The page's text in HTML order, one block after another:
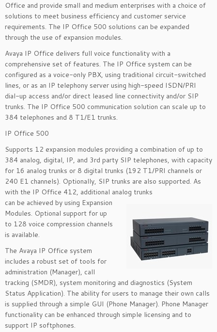
Office and provide small and medium enterprises with a choice of
solutions to meet business efficiency and customer service
requirements. The IP Office 500 solutions can be expanded
through the use of expansion modules.
Avaya IP Office delivers full voice functionality with a
comprehensive set of features. The IP Office system can be
configured as a voice-only PBX, using traditional circuit-switched
lines, or as an IP telephony server using high-speed ISDN/PRI
dial-up access and/or direct leased line connectivity and/or SIP
trunks. The IP Office 500 communication solution can scale up to
384 telephones and 8 T1/E1 trunks.
IP Office 500
Supports 12 expansion modules providing a combination of up to
384 analog, digital, IP, and 3rd party SIP telephones, with capacity
for 16 analog trunks or 8 digital trunks (192 T1/PRI channels or
240 E1 channels). Optionally, SIP trunks are also supported. As
with the IP Office 412, additional analog trunks
can be achieved by using Expansion
Modules. Optional support for up
to 128 voice compression channels
is available.
The Avaya IP Office system
includes a robust set of tools for
administration (Manager), call
tracking (SMDR), system monitoring and diagnostics (System
Status Application). The ability for users to manage their own calls
is supplied through a simple GUI (Phone Manager). Phone Manager
functionality can be enhanced through simple licensing and to
support IP softphones.